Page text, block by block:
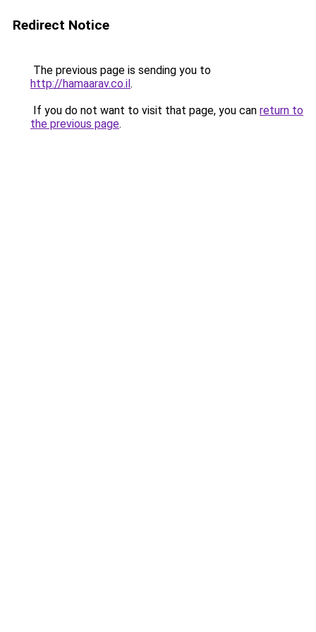
Redirect Notice
The previous page is sending you to
http://hamaarav.co.il.
If you do not want to visit that page, you can return to
the previous page.